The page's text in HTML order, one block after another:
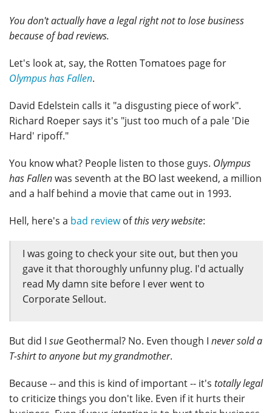
You don't actually have a legal right not to lose business
because of bad reviews.
Let's look at, say, the Rotten Tomatoes page for
Olympus has Fallen.
David Edelstein calls it "a disgusting piece of work".
Richard Roeper says it's "just too much of a pale 'Die
Hard' ripoff."
You know what? People listen to those guys. Olympus
has Fallenwas seventh at the BO last weekend, a million
and a half behind a movie that came out in 1993.
Hell, here's a bad reviewofthis very website:
I was going to check your site out, but then you
gave it that thoroughly unfunny plug. I'd actually
read My damn site before I ever went to
Corporate Sellout.
But did I sue Geothermal? No. Even though I never sold a
T-shirt to anyone but my grandmother.
Because -- and this is kind of important -- it's totally legal
to criticize things you don't like. Even if it hurts their